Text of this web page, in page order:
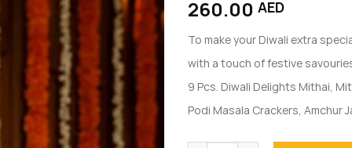
260.00 AED
To make your Diwali extra
with a touch of festive
9 Pcs. Diwali Delights Mithai,
Podi Masala Crackers, Amchur